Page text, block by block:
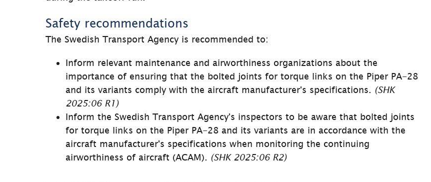
Safety recommendations
The Swedish Transport Agency is recommended to:
Inform relevant maintenance and airworthiness organizations about the
importance of ensuring that the bolted joints for torque links on the Piper PA-28
and its variants comply with the aircraft manufacturer's specifications. (SHK
2025:06 R1)
Inform the Swedish Transport Agency's inspectors to be aware that bolted joints
for torque links on the Piper PA-28 and its variants are in accordance with the
aircraft manufacturer's specifications when monitoring the continuing
airworthiness of air­craft (ACAM). (SHK 2025:06 R2)